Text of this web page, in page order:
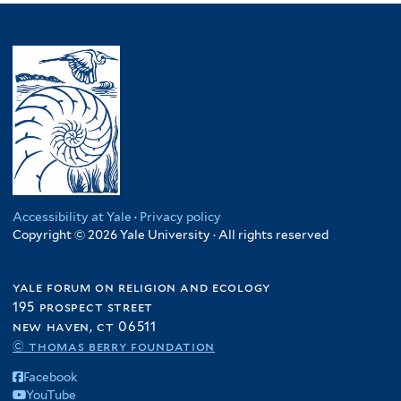
Accessibility at Yale · Privacy policy
Copyright © 2026 Yale University · All rights reserved
yale forum on religion and ecology
195 prospect street
new haven, ct 06511
© thomas berry foundation
Facebook
YouTube